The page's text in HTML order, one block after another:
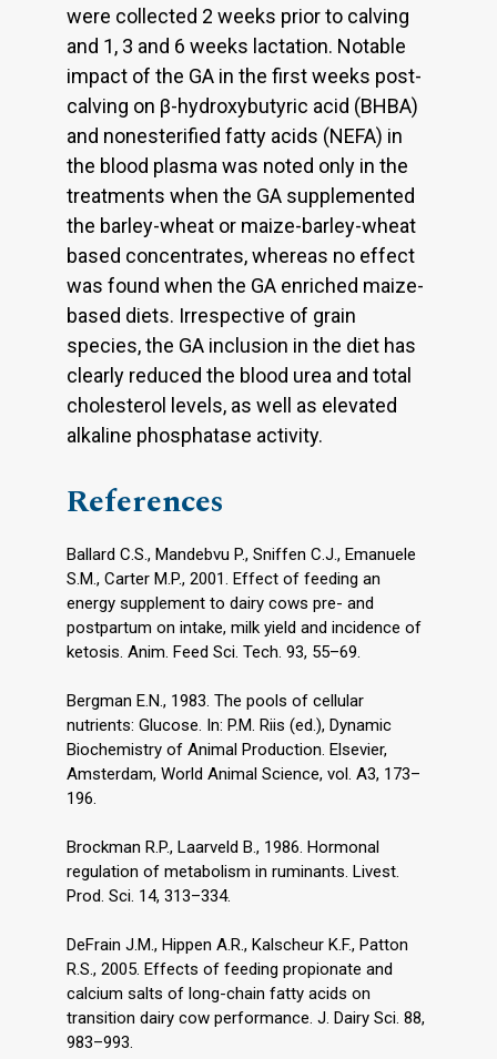
were collected 2 weeks prior to calving
and 1, 3 and 6 weeks lactation. Notable
impact of the GA in the first weeks post-
calving on β-hydroxybutyric acid (BHBA)
and nonesterified fatty acids (NEFA) in
the blood plasma was noted only in the
treatments when the GA supplemented
the barley-wheat or maize-barley-wheat
based concentrates, whereas no effect
was found when the GA enriched maize-
based diets. Irrespective of grain
species, the GA inclusion in the diet has
clearly reduced the blood urea and total
cholesterol levels, as well as elevated
alkaline phosphatase activity.
References
Ballard C.S., Mandebvu P., Sniffen C.J., Emanuele
S.M., Carter M.P., 2001. Effect of feeding an
energy supplement to dairy cows pre- and
postpartum on intake, milk yield and incidence of
ketosis. Anim. Feed Sci. Tech. 93, 55–69.
Bergman E.N., 1983. The pools of cellular
nutrients: Glucose. In: P.M. Riis (ed.), Dynamic
Biochemistry of Animal Production. Elsevier,
Amsterdam, World Animal Science, vol. A3, 173–
196.
Brockman R.P., Laarveld B., 1986. Hormonal
regulation of metabolism in ruminants. Livest.
Prod. Sci. 14, 313–334.
DeFrain J.M., Hippen A.R., Kalscheur K.F., Patton
R.S., 2005. Effects of feeding propionate and
calcium salts of long-chain fatty acids on
transition dairy cow performance. J. Dairy Sci. 88,
983–993.